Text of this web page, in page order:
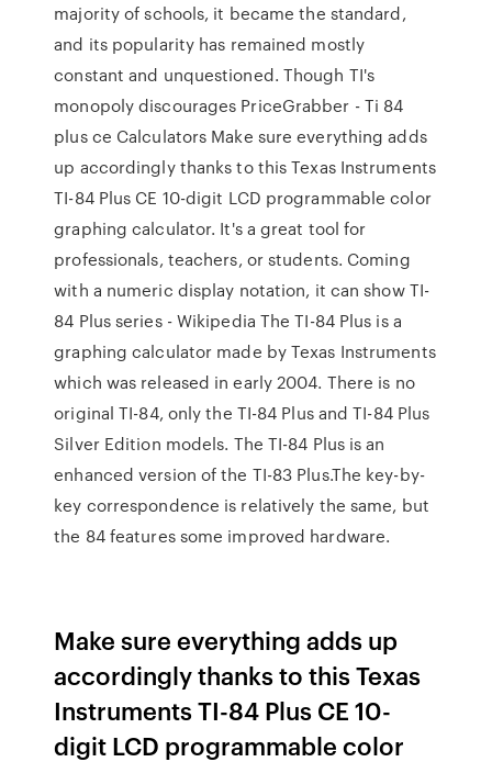
majority of schools, it became the standard,
and its popularity has remained mostly
constant and unquestioned. Though TI's
monopoly discourages PriceGrabber - Ti 84
plus ce Calculators Make sure everything adds
up accordingly thanks to this Texas Instruments
TI-84 Plus CE 10-digit LCD programmable color
graphing calculator. It's a great tool for
professionals, teachers, or students. Coming
with a numeric display notation, it can show TI-
84 Plus series - Wikipedia The TI-84 Plus is a
graphing calculator made by Texas Instruments
which was released in early 2004. There is no
original TI-84, only the TI-84 Plus and TI-84 Plus
Silver Edition models. The TI-84 Plus is an
enhanced version of the TI-83 Plus.The key-by-
key correspondence is relatively the same, but
the 84 features some improved hardware.
Make sure everything adds up
accordingly thanks to this Texas
Instruments TI-84 Plus CE 10-
digit LCD programmable color